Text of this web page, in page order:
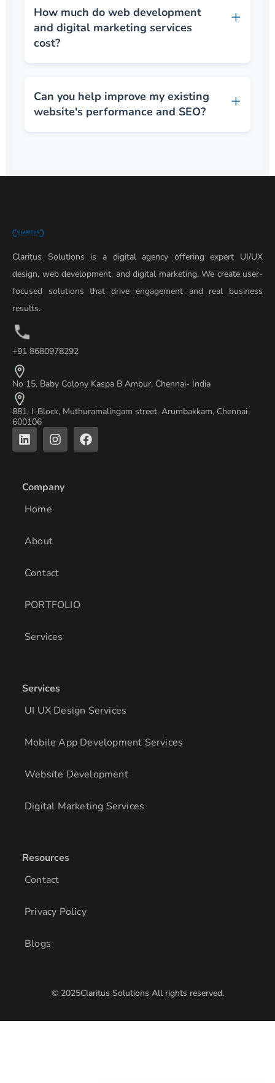
How much do web development
and digital marketing services
cost?
Can you help improve my existing
website's performance and SEO?
Claritus Solutions is a digital agency offering expert UI/UX
design, web development, and digital marketing. We create user-
focused solutions that drive engagement and real business
results.
+91 8680978292
No 15, Baby Colony Kaspa B Ambur, Chennai- India
881, I-Block, Muthuramalingam street, Arumbakkam, Chennai-
600106
L
i
n
e
d
i
I
n
s
a
g
F
a
c
Company
Home
About
Contact
PORTFOLIO
Services
Services
UI UX Design Services
Mobile App Development Services
Website Development
Digital Marketing Services
Resources
Contact
Privacy Policy
Blogs
© 2025Claritus Solutions All rights reserved.